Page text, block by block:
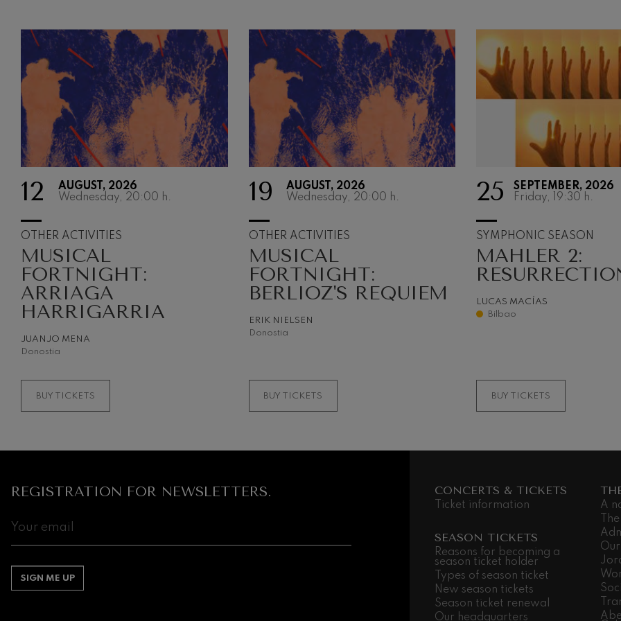
SYMPHONIC
Music only exists
something vibrates.
matter is set in
transformed. To
MORE
12
AUGUST, 2026
Wednesday, 20:00 h.
OTHER ACTIVITIES
MUSICAL
FORTNIGHT:
ARRIAGA
HARRIGARRIA
JUANJO MENA
Donostia
BUY TICKETS
19
AUGUST, 2026
Wednesday, 20:00 h.
OTHER ACTIVITIES
MUSICAL
FORTNIGHT:
BERLIOZ'S REQUIEM
ERIK NIELSEN
Donostia
BUY TICKETS
25
SEPTEMBER, 2026
Friday, 19:30 h.
SYMPHONIC SEASON
MAHLER 2:
LUCAS MACÍAS
Bilbao
BUY TICKETS
REGISTRATION FOR NEWSLETTERS.
SIGN ME UP
CONCERTS & TICKETS
Ticket information
SEASON TICKETS
Reasons for becoming a
season ticket holder
Types of season ticket
New season tickets
Season ticket renewal
Our headquarters
A